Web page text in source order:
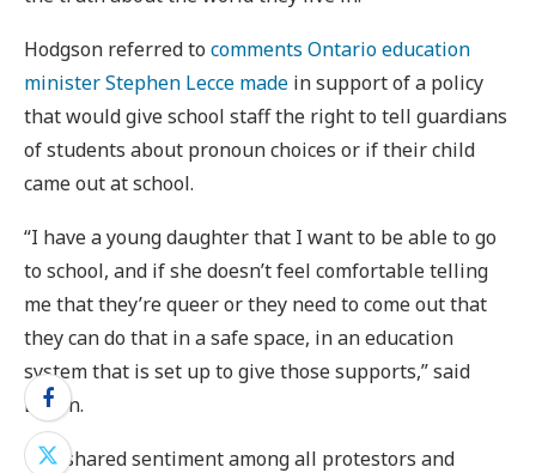
Hodgson referred to comments Ontario education
minister Stephen Lecce made in support of a policy
that would give school staff the right to tell guardians
of students about pronoun choices or if their child
came out at school.
“I have a young daughter that I want to be able to go
to school, and if she doesn’t feel comfortable telling
me that they’re queer or they need to come out that
they can do that in a safe space, in an education
system that is set up to give those supports,” said
Bayon.
The shared sentiment among all protestors and